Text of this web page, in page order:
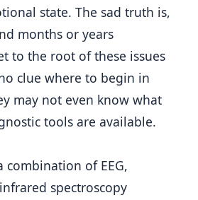
state. The sad truth is,
months or years
to the root of these issues
clue where to begin in
may not even know what
tools are available.
combination of EEG,
spectroscopy